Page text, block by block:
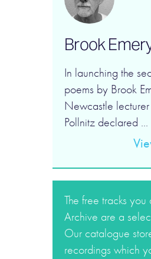
Brook
In launching the
poems by Brook
Newcastle
Pollnitz declared ...
The free tracks
Archive are a
Our catalogue
recordings which